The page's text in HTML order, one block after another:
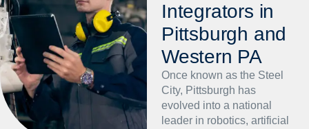
Integrators in
Pittsburgh and
Western PA
Once known as the Steel
City, Pittsburgh has
evolved into a national
leader in robotics, artificial